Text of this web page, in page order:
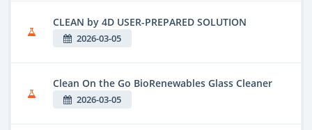
CLEAN by 4D USER-PREPARED SOLUTION
2026-03-05
Clean On the Go BioRenewables Glass Cleaner
2026-03-05